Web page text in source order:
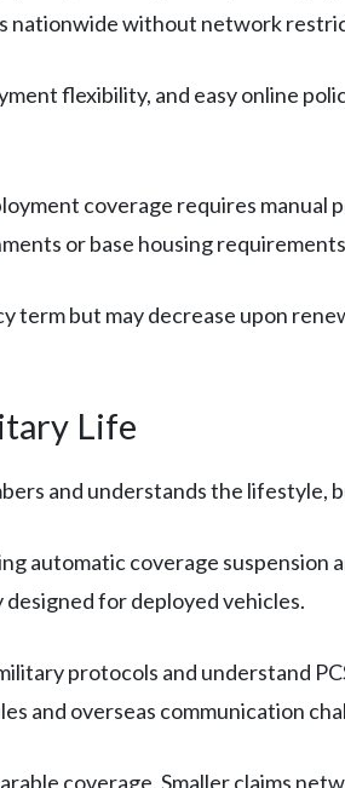
nationwide without network
flexibility, and easy online
coverage requires manual
or base housing
but may decrease upon
Life
and understands the lifestyle,
automatic coverage suspension
for deployed vehicles.
protocols and understand
and overseas communication
coverage. Smaller claims